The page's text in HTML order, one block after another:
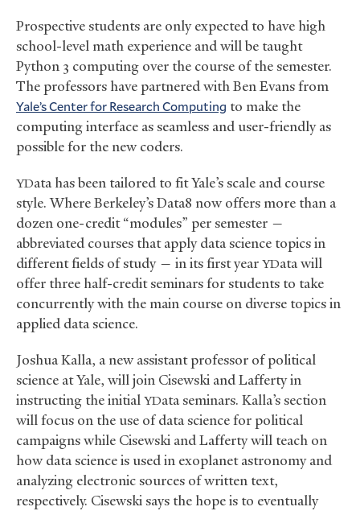
Prospective students are only expected to have high
school-level math experience and will be taught
Python 3 computing over the course of the semester.
The professors have partnered with Ben Evans from
Yale’s Center for Research Computing to make the
computing interface as seamless and user-friendly as
possible for the new coders.
YData has been tailored to fit Yale’s scale and course
style. Where Berkeley’s Data8 now offers more than a
dozen one-credit “modules” per semester —
abbreviated courses that apply data science topics in
different fields of study — in its first year YData will
offer three half-credit seminars for students to take
concurrently with the main course on diverse topics in
applied data science.
Joshua Kalla, a new assistant professor of political
science at Yale, will join Cisewski and Lafferty in
instructing the initial YData seminars. Kalla’s section
will focus on the use of data science for political
campaigns while Cisewski and Lafferty will teach on
how data science is used in exoplanet astronomy and
analyzing electronic sources of written text,
respectively. Cisewski says the hope is to eventually